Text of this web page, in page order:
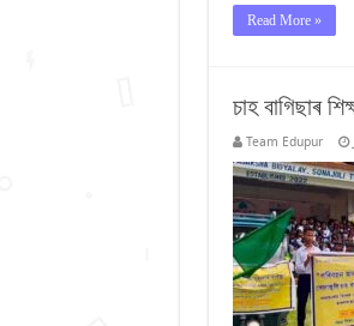
Read More »
চাহ বাগিছাৰ
Team Edupur